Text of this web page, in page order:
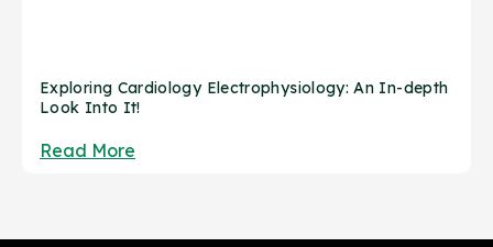
Exploring Cardiology Electrophysiology: An In-depth
Look Into It!
Read More